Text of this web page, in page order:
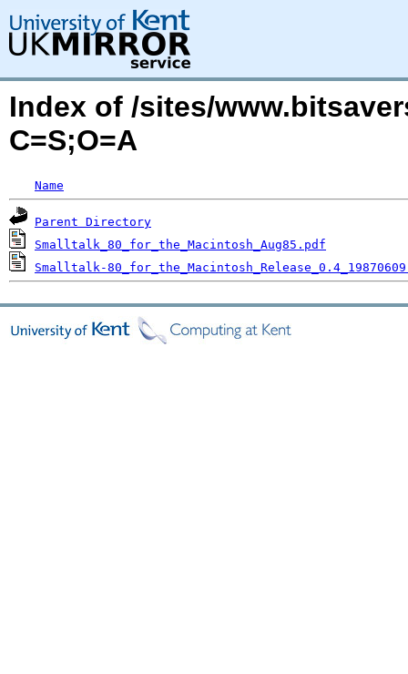
Index of /sites/
C=S;O=A
Name
Parent Directory
Smalltalk_80_for_the_Macintosh_Aug85.pdf
Smalltalk-